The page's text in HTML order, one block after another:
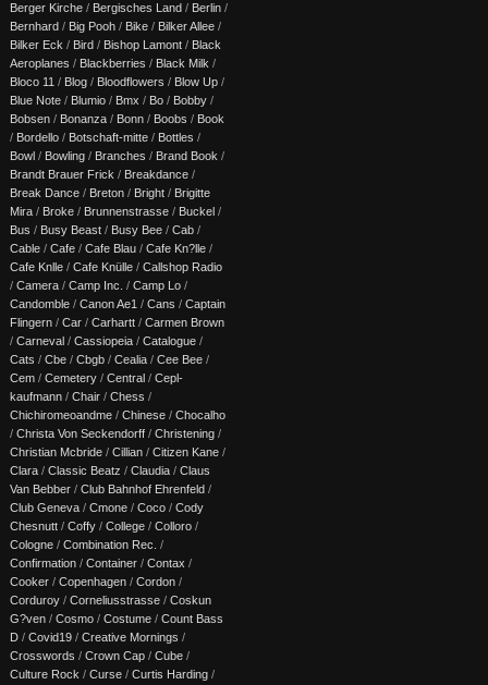
Berger Kirche / Bergisches Land / Berlin /
Bernhard / Big Pooh / Bike / Bilker Allee /
Bilker Eck / Bird / Bishop Lamont / Black
Aeroplanes / Blackberries / Black Milk /
Bloco 11 / Blog / Bloodflowers / Blow Up /
Blue Note / Blumio / Bmx / Bo / Bobby /
Bobsen / Bonanza / Bonn / Boobs / Book
/ Bordello / Botschaft-mitte / Bottles /
Bowl / Bowling / Branches / Brand Book /
Brandt Brauer Frick / Breakdance /
Break Dance / Breton / Bright / Brigitte
Mira / Broke / Brunnenstrasse / Buckel /
Bus / Busy Beast / Busy Bee / Cab /
Cable / Cafe / Cafe Blau / Cafe Kn?lle /
Cafe Knlle / Cafe Knülle / Callshop Radio
/ Camera / Camp Inc. / Camp Lo /
Candomble / Canon Ae1 / Cans / Captain
Flingern / Car / Carhartt / Carmen Brown
/ Carneval / Cassiopeia / Catalogue /
Cats / Cbe / Cbgb / Cealia / Cee Bee /
Cem / Cemetery / Central / Cepl-
kaufmann / Chair / Chess /
Chichiromeoandme / Chinese / Chocalho
/ Christa Von Seckendorff / Christening /
Christian Mcbride / Cillian / Citizen Kane /
Clara / Classic Beatz / Claudia / Claus
Van Bebber / Club Bahnhof Ehrenfeld /
Club Geneva / Cmone / Coco / Cody
Chesnutt / Coffy / College / Colloro /
Cologne / Combination Rec. /
Confirmation / Container / Contax /
Cooker / Copenhagen / Cordon /
Corduroy / Corneliusstrasse / Coskun
G?ven / Cosmo / Costume / Count Bass
D / Covid19 / Creative Mornings /
Crosswords / Crown Cap / Cube /
Culture Rock / Curse / Curtis Harding /